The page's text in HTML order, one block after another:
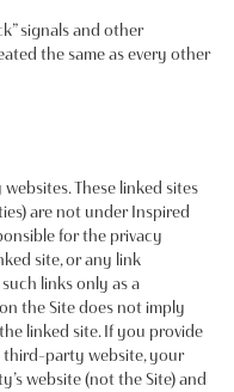
signals and other
the same as every other
These linked sites
are not under Inspired
for the privacy
site, or any link
links only as a
the Site does not imply
linked site. If you provide
party website, your
website (not the Site) and